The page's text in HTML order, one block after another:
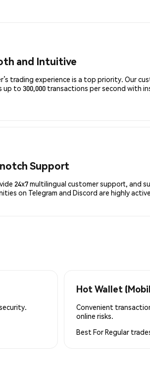
and Intuitive
trading experience is a top priority. Our
up to 300,000 transactions per second with
Support
24x7 multilingual customer support, and
on Telegram and Discord are highly
Hot Wallet
Convenient
online risks.
Best ForRegular